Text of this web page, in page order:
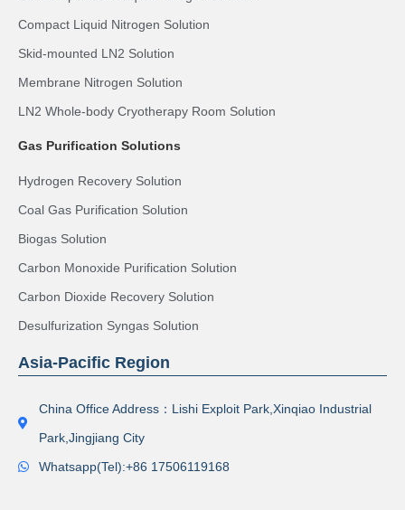
Compact Liquid Nitrogen Solution
Skid-mounted LN2 Solution
Membrane Nitrogen Solution
LN2 Whole-body Cryotherapy Room Solution
Gas Purification Solutions
Hydrogen Recovery Solution
Coal Gas Purification Solution
Biogas Solution
Carbon Monoxide Purification Solution
Carbon Dioxide Recovery Solution
Desulfurization Syngas Solution
Asia-Pacific Region
China Office Address：Lishi Exploit Park,Xinqiao Industrial
Park,Jingjiang City
Whatsapp(Tel):+86 17506119168